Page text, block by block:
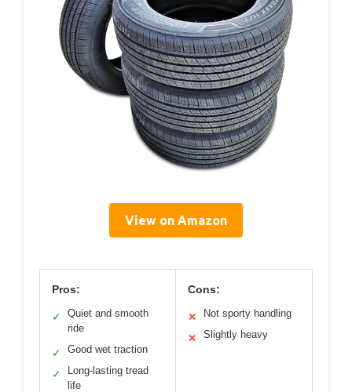
View on Amazon
Pros:
✓
Quiet and smooth
ride
✓ Good wet traction
✓
Long-lasting tread
life
Cons:
✕ Not sporty handling
✕ Slightly heavy